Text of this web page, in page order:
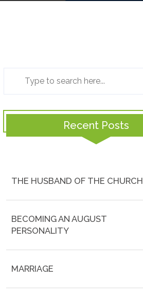
Recent Posts
THE HUSBAND OF THE CHURCH
BECOMING AN AUGUST
PERSONALITY
MARRIAGE